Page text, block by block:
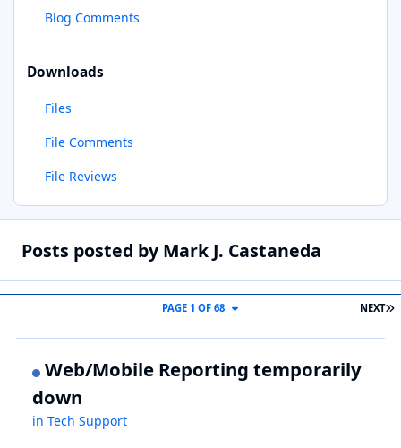
Blog Comments
Downloads
Files
File Comments
File Reviews
Posts posted by Mark J. Castaneda
NEXT
PAGE 1 OF 68
Web/Mobile Reporting temporarily
down
inTech Support